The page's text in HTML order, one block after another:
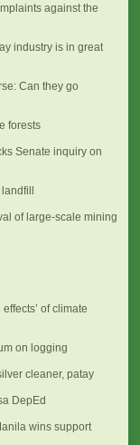
against the
industry is in great
Can they go
forests
Senate inquiry on
of large-scale mining
of climate
on logging
cleaner, patay
DepEd
wins support